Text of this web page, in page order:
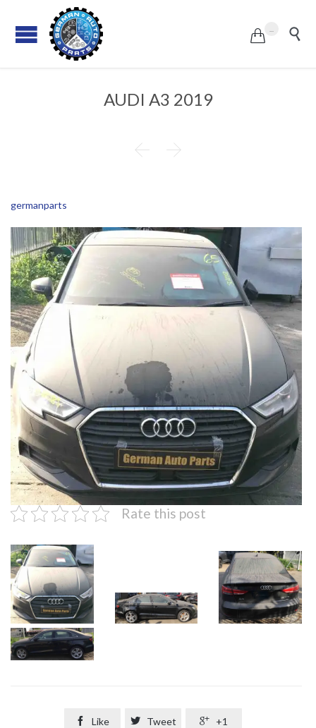
 
AUDI A3 2019
 
germanparts
Rate this post
 Like  Tweet  +1